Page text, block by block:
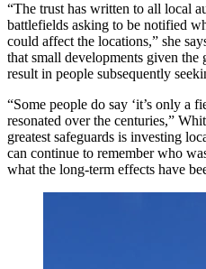
“The trust has written to all local
battlefields asking to be notified
could affect the locations,” she
that small developments given the
result in people subsequently
“Some people do say ‘it’s only a
resonated over the centuries,”
greatest safeguards is investing
can continue to remember who
what the long-term effects have